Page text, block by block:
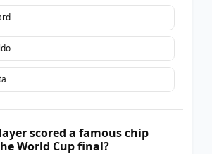
scored a famous chip
World Cup final?